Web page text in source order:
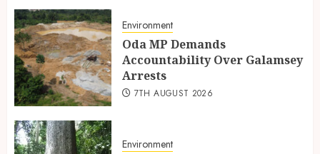
Environment
Oda MP Demands
Accountability Over Galamsey
Arrests
7TH AUGUST 2026
Environment